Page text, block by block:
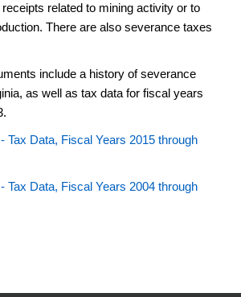
related to mining activity or to
There are also severance taxes
include a history of severance
as well as tax data for fiscal years
Tax Data, Fiscal Years 2015 through
Tax Data, Fiscal Years 2004 through